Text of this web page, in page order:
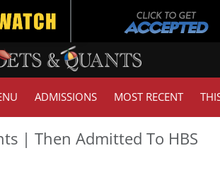
ADMISSIONS MOST RECENT
| Then Admitted To HBS